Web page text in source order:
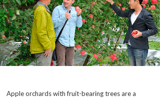
Apple orchards with fruit-bearing trees are a